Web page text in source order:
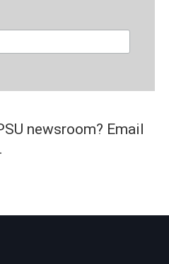
newsroom? Email
.